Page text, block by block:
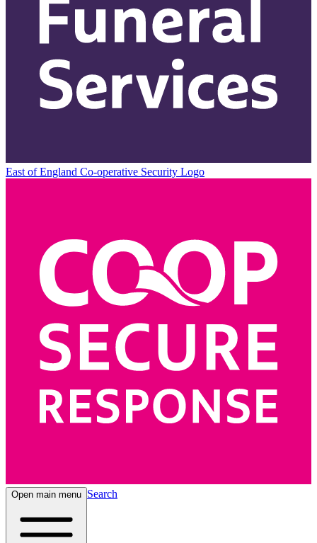
East of England Co-operative Security Logo
Open main menu Search